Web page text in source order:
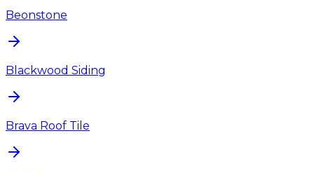
Beonstone
Blackwood Siding
Brava Roof Tile